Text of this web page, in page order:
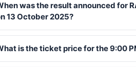
was the result announced for
13 October 2025?
is the ticket price for the 9:00